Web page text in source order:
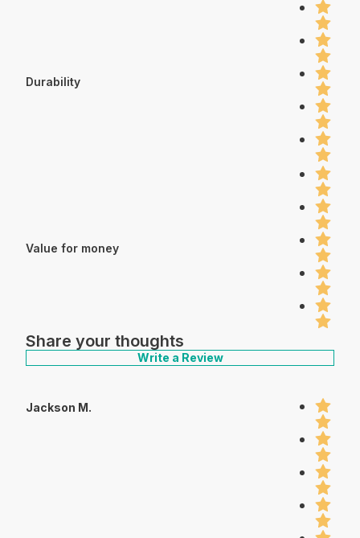
Durability
Value for money
Share your thoughts
Write a Review
Jackson M.